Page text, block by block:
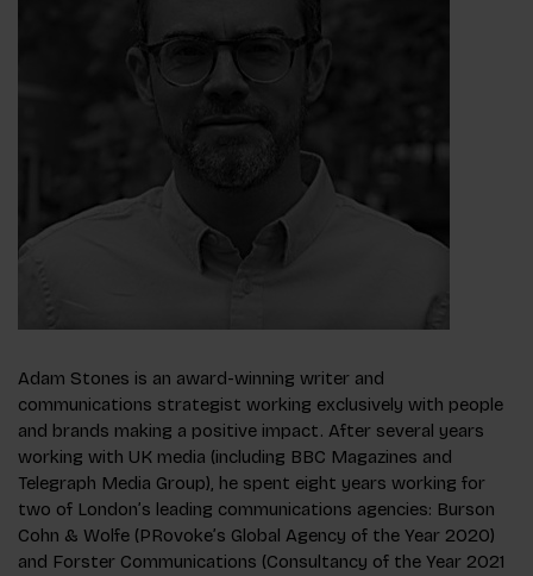
Adam Stones is an award-winning writer and
communications strategist working exclusively with people
and brands making a positive impact. After several years
working with UK media (including BBC Magazines and
Telegraph Media Group), he spent eight years working for
two of London’s leading communications agencies: Burson
Cohn & Wolfe (PRovoke’s Global Agency of the Year 2020)
and Forster Communications (Consultancy of the Year 2021